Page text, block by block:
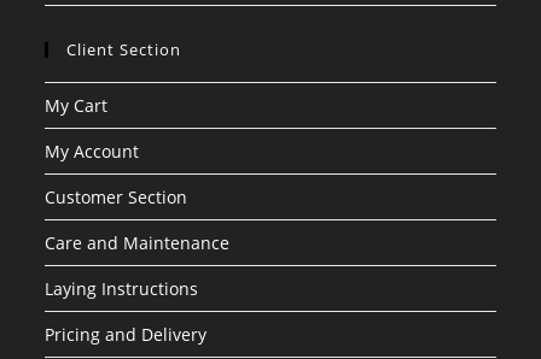
Client Section
My Cart
My Account
Customer Section
Care and Maintenance
Laying Instructions
Pricing and Delivery